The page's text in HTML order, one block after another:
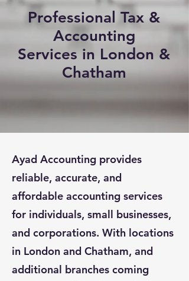
Professional Tax &
Accounting
Services in London &
Chatham
Ayad Accounting provides
reliable, accurate, and
affordable accounting services
for individuals, small businesses,
and corporations. With locations
in London and Chatham, and
additional branches coming